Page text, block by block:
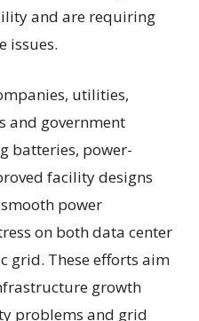
and are requiring
issues.
utilities,
and government
batteries, power-
facility designs
power
on both data center
grid. These efforts aim
growth
problems and grid